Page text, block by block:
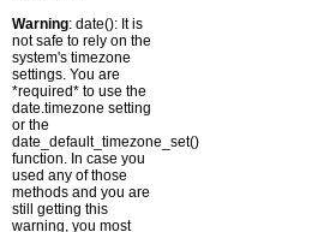
Warning: date(): It is
not safe to rely on the
system's timezone
settings. You are
*required* to use the
date.timezone setting
or the
date_default_timezone_set()
function. In case you
used any of those
methods and you are
still getting this
warning, you most